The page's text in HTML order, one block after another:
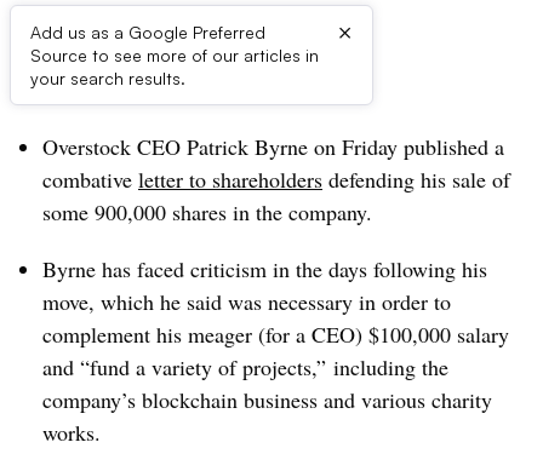
Add us as a Google Preferred
Source to see more of our articles in
your search results.
×
Dive Brief:
Overstock CEO Patrick Byrne on Friday published a
combative letter to shareholders defending his sale of
some 900,000 shares in the company.
Byrne has faced criticism in the days following his
move, which he said was necessary in order to
complement his meager (for a CEO) $100,000 salary
and “fund a variety of projects,” including the
company’s blockchain business and various charity
works.